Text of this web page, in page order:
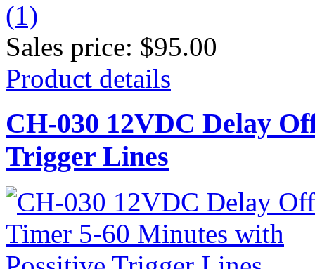
Sales price: $95.00
Product details
CH-030 12VDC Delay
Trigger Lines